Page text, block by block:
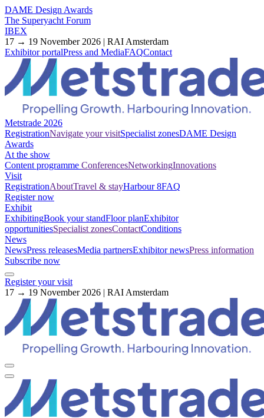
DAME Design Awards
The Superyacht Forum
IBEX
17 → 19 November 2026 | RAI Amsterdam
Exhibitor portalPress and MediaFAQContact
Metstrade 2026
RegistrationNavigate your visitSpecialist zonesDAME Design
Awards
At the show
Content programme ConferencesNetworkingInnovations
Visit
RegistrationAboutTravel & stayHarbour 8FAQ
Register now
Exhibit
ExhibitingBook your standFloor planExhibitor
opportunitiesSpecialist zonesContactConditions
News
NewsPress releasesMedia partnersExhibitor newsPress information
Subscribe now
Register your visit
17 → 19 November 2026 | RAI Amsterdam